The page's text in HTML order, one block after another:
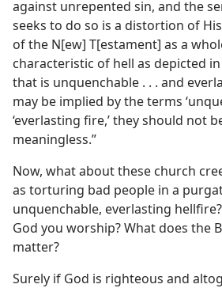
against unrepented sin, and the
seeks to do so is a distortion of
of the N[ew] T[estament] as a
characteristic of hell as depicted
that is unquenchable . . . and
may be implied by the terms
‘everlasting fire,’ they should not
meaningless.”
Now, what about these church
as torturing bad people in a
unquenchable, everlasting
God you worship? What does the
matter?
Surely if God is righteous and